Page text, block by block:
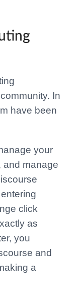
In
have been
your
and manage
click
as
you
and
a